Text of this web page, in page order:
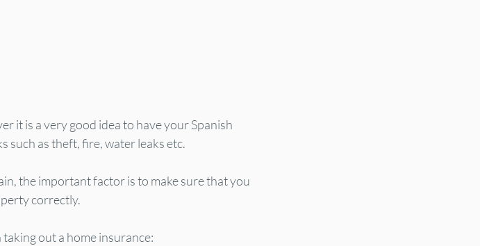
it is a very good idea to have your Spanish
such as theft, fire, water leaks etc.
the important factor is to make sure that you
correctly.
out a home insurance: